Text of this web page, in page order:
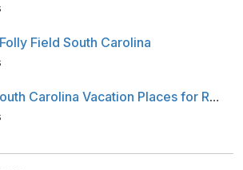
Field South Carolina
Spanish Wells South Carolina Vacation Places for Rent